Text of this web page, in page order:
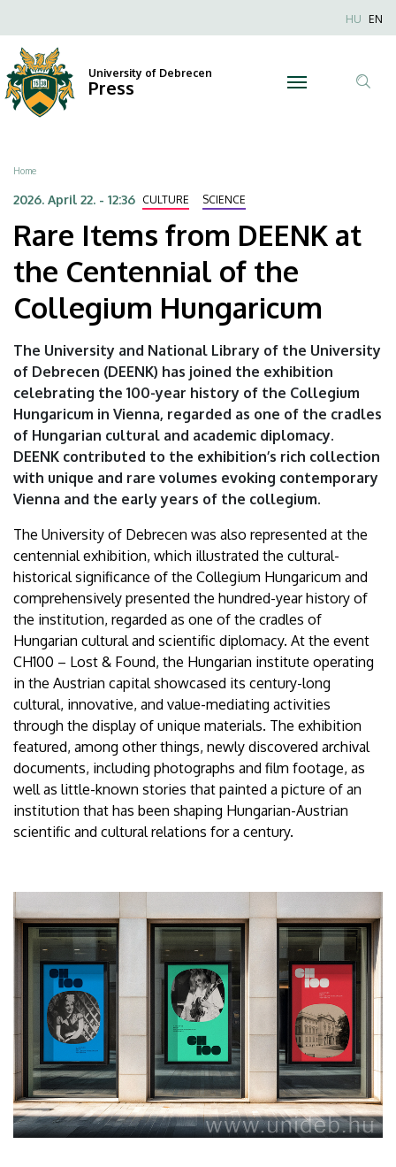
Items
from
DEENK
at
the
Centennial
of
the
Collegium
Hungaricum
University
of
Debrecen
to
main
content
Anonim
HU EN
University of Debrecen
Press
Breadcrumb
Home
2026. April 22. - 12:36 CULTURE SCIENCE
Rare Items from DEENK at
the Centennial of the
Collegium Hungaricum
The University and National Library of the University
of Debrecen (DEENK) has joined the exhibition
celebrating the 100-year history of the Collegium
Hungaricum in Vienna, regarded as one of the cradles
of Hungarian cultural and academic diplomacy.
DEENK contributed to the exhibition’s rich collection
with unique and rare volumes evoking contemporary
Vienna and the early years of the collegium.
The University of Debrecen was also represented at the
centennial exhibition, which illustrated the cultural-
historical significance of the Collegium Hungaricum and
comprehensively presented the hundred-year history of
the institution, regarded as one of the cradles of
Hungarian cultural and scientific diplomacy. At the event
CH100 – Lost & Found, the Hungarian institute operating
in the Austrian capital showcased its century-long
cultural, innovative, and value-mediating activities
through the display of unique materials. The exhibition
featured, among other things, newly discovered archival
documents, including photographs and film footage, as
well as little-known stories that painted a picture of an
institution that has been shaping Hungarian-Austrian
scientific and cultural relations for a century.